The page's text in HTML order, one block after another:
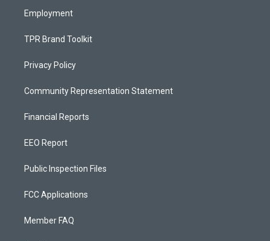
Employment
TPR Brand Toolkit
Privacy Policy
Community Representation Statement
Financial Reports
EEO Report
Public Inspection Files
FCC Applications
Member FAQ